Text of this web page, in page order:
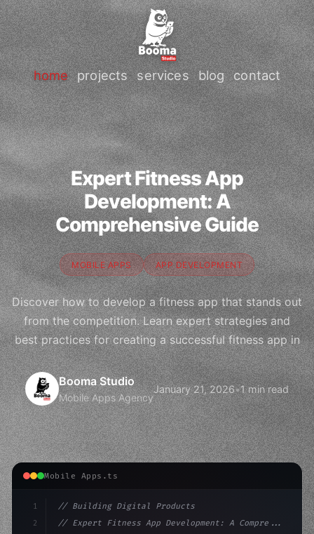
home projects services blog contact
Expert Fitness App
Development: A
Comprehensive Guide
MOBILE APPS APP DEVELOPMENT
Discover how to develop a fitness app that stands out
from the competition. Learn expert strategies and
best practices for creating a successful fitness app in
Booma Studio
Mobile Apps Agency
January 21, 2026•1 min read
Mobile Apps.ts
1
2
// Building Digital Products
// Expert Fitness App Development: A Compre...